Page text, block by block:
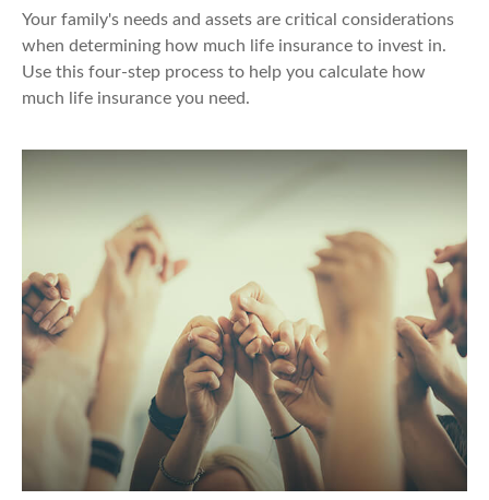
Your family's needs and assets are critical considerations
when determining how much life insurance to invest in.
Use this four-step process to help you calculate how
much life insurance you need.